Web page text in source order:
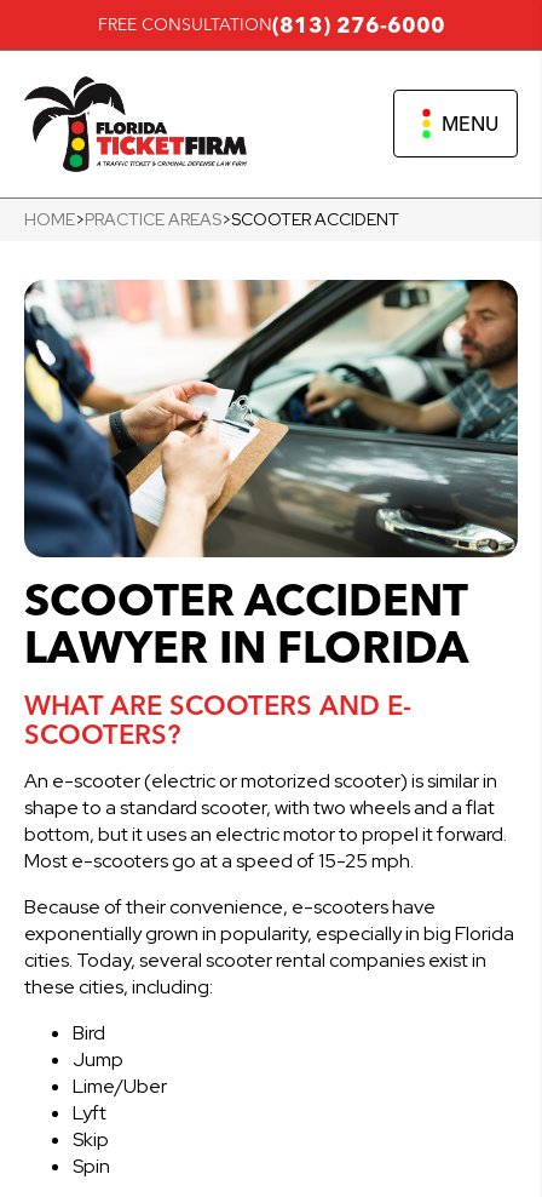
FREE CONSULTATION(813) 276-6000
MENU
HOME>PRACTICE AREAS>SCOOTER ACCIDENT
SCOOTER ACCIDENT
LAWYER IN FLORIDA
WHAT ARE SCOOTERS AND E-
SCOOTERS?
An e-scooter (electric or motorized scooter) is similar in
shape to a standard scooter, with two wheels and a flat
bottom, but it uses an electric motor to propel it forward.
Most e-scooters go at a speed of 15-25 mph.
Because of their convenience, e-scooters have
exponentially grown in popularity, especially in big Florida
cities. Today, several scooter rental companies exist in
these cities, including:
Bird
Jump
Lime/Uber
Lyft
Skip
Spin